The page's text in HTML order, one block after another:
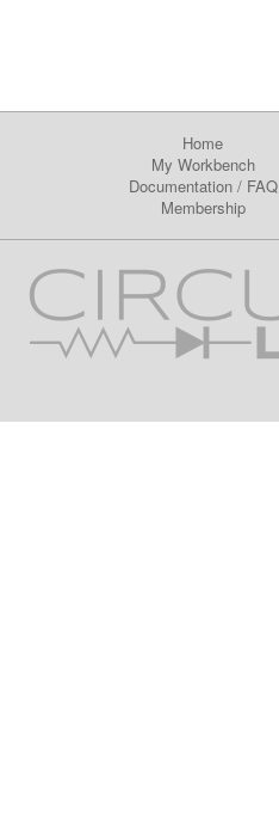
Home
My Workbench
Documentation/ FAQ
Membership